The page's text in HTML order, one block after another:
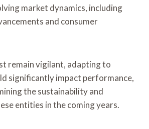
market dynamics, including
and consumer
remain vigilant, adapting to
significantly impact performance,
the sustainability and
entities in the coming years.